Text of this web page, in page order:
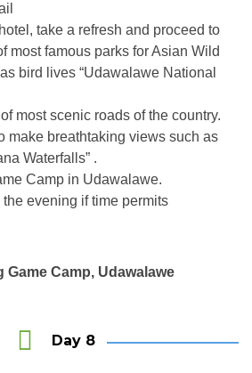
take a refresh and proceed to
most famous parks for Asian Wild
bird lives “Udawalawe National
most scenic roads of the country.
make breathtaking views such as
Waterfalls” .
Camp in Udawalawe.
evening if time permits
Game Camp, Udawalawe
Day 8